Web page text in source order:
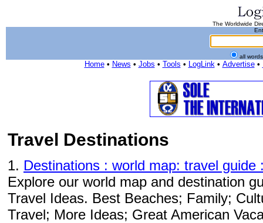
The Worldwide
all
Home• News • Jobs • Tools • LogLink• Advertise•
Travel Destinations
1. Destinations : world map: travel guide
Explore our world map and destination
Travel Ideas. Best Beaches; Family;
Travel; More Ideas; Great American